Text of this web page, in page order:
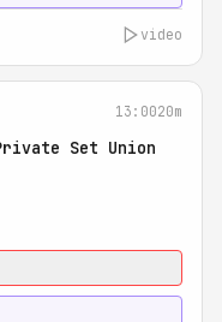
video
13:0020m
Set Union